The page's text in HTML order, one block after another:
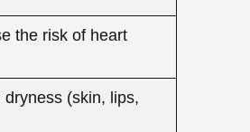
healing and anti-